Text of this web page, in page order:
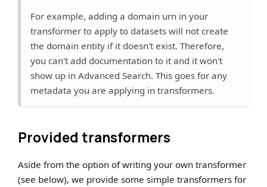
For example, adding a domain urn in your
transformer to apply to datasets will not create
the domain entity if it doesn't exist. Therefore,
you can't add documentation to it and it won't
show up in Advanced Search. This goes for any
metadata you are applying in transformers.
Provided transformers
Aside from the option of writing your own transformer
(see below), we provide some simple transformers for